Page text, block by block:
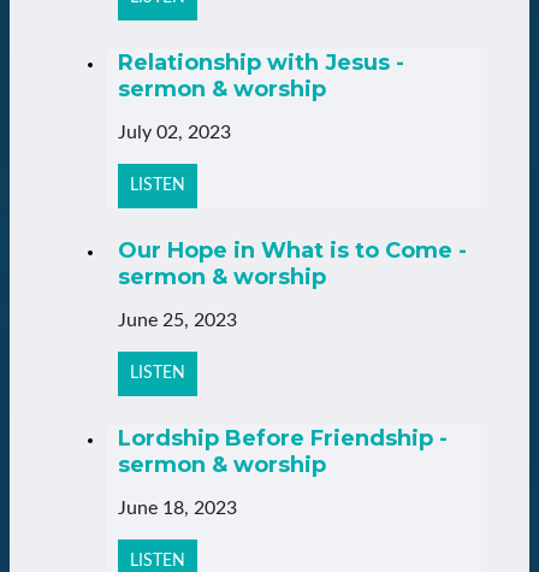
Relationship with Jesus -
sermon & worship
July 02, 2023
LISTEN
Our Hope in What is to Come -
sermon & worship
June 25, 2023
LISTEN
Lordship Before Friendship -
sermon & worship
June 18, 2023
LISTEN